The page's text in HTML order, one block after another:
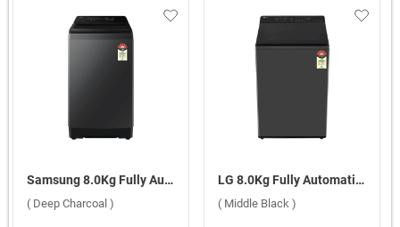
Samsung 8.0Kg Fully Automatic Top Load Washing Machine, WA40F08D1CTL ( Deep Charcoal )
( Deep Charcoal )
LG 8.0Kg Fully Automatic Top Load Washing Machine, T80KMMB3Z ( Middle Black )
( Middle Black )